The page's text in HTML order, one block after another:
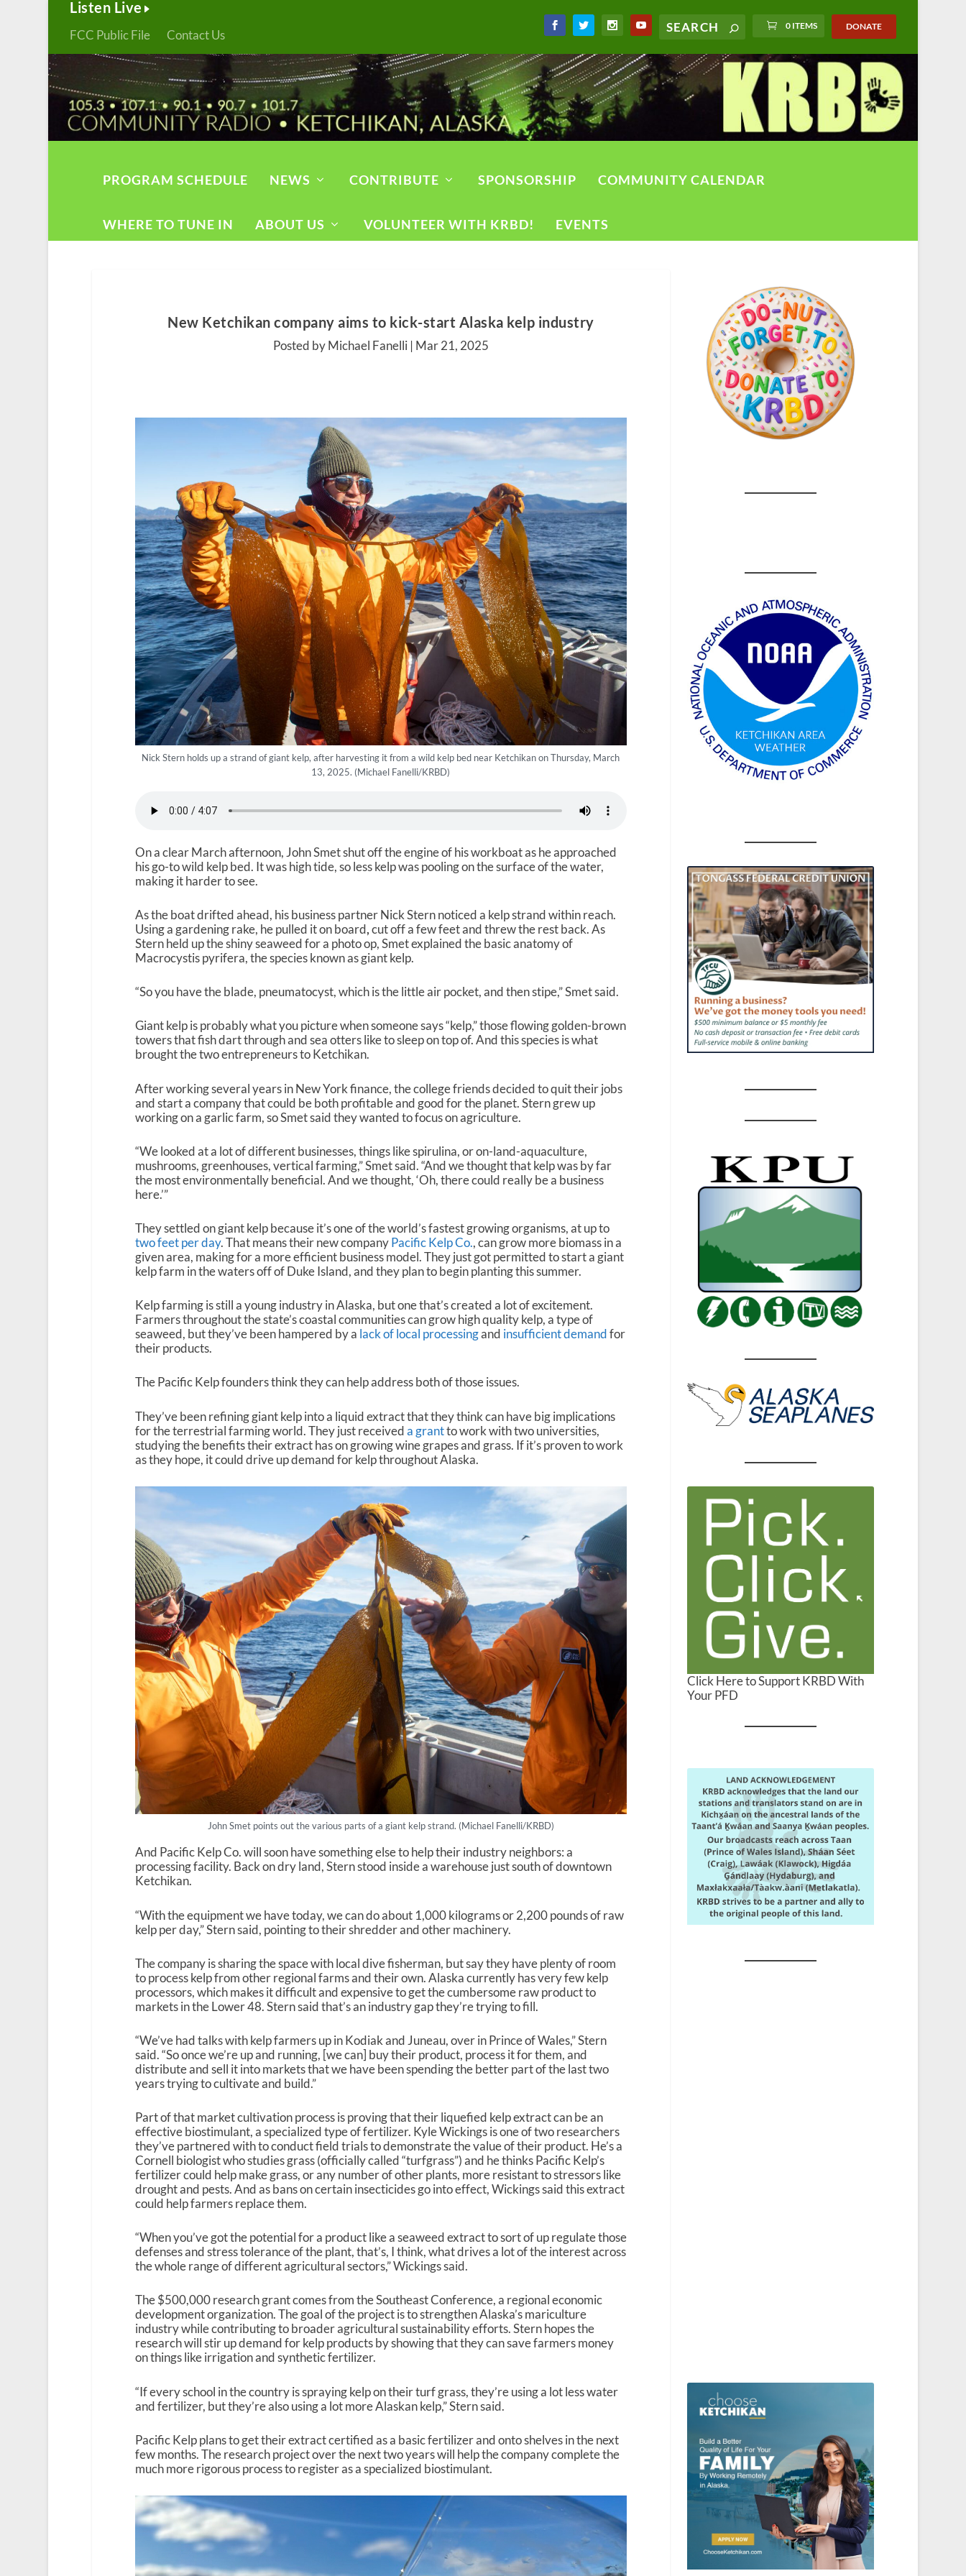
Listen Live
FCC Public File Contact Us
0 ITEMS DONATE
PROGRAM SCHEDULE NEWS CONTRIBUTE SPONSORSHIP COMMUNITY CALENDAR
WHERE TO TUNE IN ABOUT US VOLUNTEER WITH KRBD! EVENTS
New Ketchikan company aims to kick-start Alaska kelp industry
Posted by Michael Fanelli | Mar 21, 2025
Nick Stern holds up a strand of giant kelp, after harvesting it from a wild kelp bed near Ketchikan on Thursday, March
13, 2025. (Michael Fanelli/KRBD)
On a clear March afternoon, John Smet shut off the engine of his workboat as he approached
his go-to wild kelp bed. It was high tide, so less kelp was pooling on the surface of the water,
making it harder to see.
As the boat drifted ahead, his business partner Nick Stern noticed a kelp strand within reach.
Using a gardening rake, he pulled it on board,cut off a few feet and threw the rest back. As
Stern held up the shiny seaweed for a photo op, Smet explained the basic anatomy of
Macrocystis pyrifera, the species known as giant kelp.
“So you have the blade, pneumatocyst, which is the little air pocket, and then stipe,” Smet said.
Giant kelp is probably what you picture when someone says “kelp,” those flowing golden-brown
towers that fish dart through and sea otters like to sleep on top of. And this species is what
brought the two entrepreneurs to Ketchikan.
After working several years in New York finance, the college friends decided to quit their jobs
and start a company that could be both profitable and good for the planet. Stern grew up
working on a garlic farm, so Smet said they wanted to focus on agriculture.
“We looked at a lot of different businesses, things like spirulina, or on-land-aquaculture,
mushrooms, greenhouses, vertical farming,” Smet said. “And we thought that kelp was by far
the most environmentally beneficial. And we thought, ‘Oh, there could really be a business
here.’”
They settled on giant kelp because it’s one of the world’s fastest growing organisms, at up to
two feet per day. That means their new companyPacific Kelp Co., can grow more biomass in a
given area, making for a more efficient business model. They just got permitted to start a giant
kelp farm in the waters off of Duke Island, and they plan to begin planting this summer.
Kelp farming is still a young industry in Alaska, but one that’s created a lot of excitement.
Farmers throughout the state’s coastal communities can grow high quality kelp, a type of
seaweed, but they’ve been hampered by a lack of local processingand insufficient demandfor
their products.
The Pacific Kelp founders think they can help address both of those issues.
They’ve been refining giant kelp into a liquid extract that they think can have big implications
for the terrestrial farming world. They just receiveda grantto work with two universities,
studying the benefits their extract has on growing wine grapes and grass. If it’s proven to work
as they hope, it could drive up demand for kelp throughout Alaska.
John Smet points out the various parts of a giant kelp strand. (Michael Fanelli/KRBD)
And Pacific Kelp Co. will soon have something else to help their industry neighbors: a
processing facility. Back on dry land, Stern stood inside a warehouse just south of downtown
Ketchikan.
“With the equipment we have today, we can do about 1,000 kilograms or 2,200 pounds of raw
kelp per day,” Stern said, pointing to their shredder and other machinery.
The company is sharing the space with local dive fisherman, but say they have plenty of room
to process kelp from other regional farms and their own. Alaska currently has very few kelp
processors, which makes it difficult and expensive to get the cumbersome raw product to
markets in the Lower 48. Stern said that’s an industry gap they’re trying to fill.
“We’ve had talks with kelp farmers up in Kodiak and Juneau, over in Prince of Wales,” Stern
said. “So once we’re up and running, [we can] buy their product, process it for them, and
distribute and sell it into markets that we have been spending the better part of the last two
years trying to cultivate and build.”
Part of that market cultivation process is proving that their liquefied kelp extract can be an
effective biostimulant, a specialized type of fertilizer. Kyle Wickings is one of two researchers
they’ve partnered with to conduct field trials to demonstrate the value of their product. He’s a
Cornell biologist who studies grass (officially called “turfgrass”) and he thinks Pacific Kelp’s
fertilizer could help make grass, or any number of other plants, more resistant to stressors like
drought and pests. And as bans on certain insecticides go into effect, Wickings said this extract
could help farmers replace them.
“When you’ve got the potential for a product like a seaweed extract to sort of up regulate those
defenses and stress tolerance of the plant, that’s, I think, what drives a lot of the interest across
the whole range of different agricultural sectors,” Wickings said.
The $500,000 research grant comes from the Southeast Conference, a regional economic
development organization. The goal of the project is to strengthen Alaska’s mariculture
industry while contributing to broader agricultural sustainability efforts. Stern hopes the
research will stir up demand for kelp products by showing that they can save farmers money
on things like irrigation and synthetic fertilizer.
“If every school in the country is spraying kelp on their turf grass, they’re using a lot less water
and fertilizer, but they’re also using a lot more Alaskan kelp,” Stern said.
Pacific Kelp plans to get their extract certified as a basic fertilizer and onto shelves in the next
few months. The research project over the next two years will help the company complete the
much more rigorous process to register as a specialized biostimulant.
Click Here to Support KRBD With
Your PFD